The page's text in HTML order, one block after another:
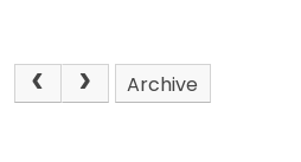
Archive